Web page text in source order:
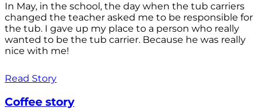
In May, in the school, the day when the tub carriers
changed the teacher asked me to be responsible for
the tub. I gave up my place to a person who really
wanted to be the tub carrier. Because he was really
nice with me!
Read Story
Coffee story